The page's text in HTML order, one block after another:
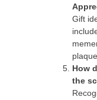
Gift
How
the